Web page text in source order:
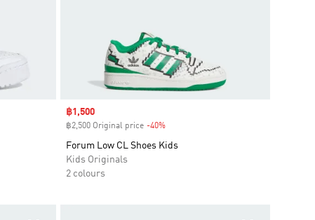
Sale price
฿1,500
฿2,500 Original price -40%Discount
Forum Low CL Shoes Kids
Kids Originals
2 colours